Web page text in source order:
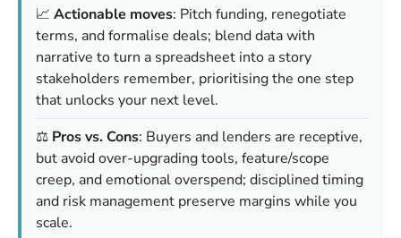
📈 Actionable moves: Pitch funding, renegotiate
terms, and formalise deals; blend data with
narrative to turn a spreadsheet into a story
stakeholders remember, prioritising the one step
that unlocks your next level.
⚖️ Pros vs. Cons: Buyers and lenders are receptive,
but avoid over-upgrading tools, feature/scope
creep, and emotional overspend; disciplined timing
and risk management preserve margins while you
scale.